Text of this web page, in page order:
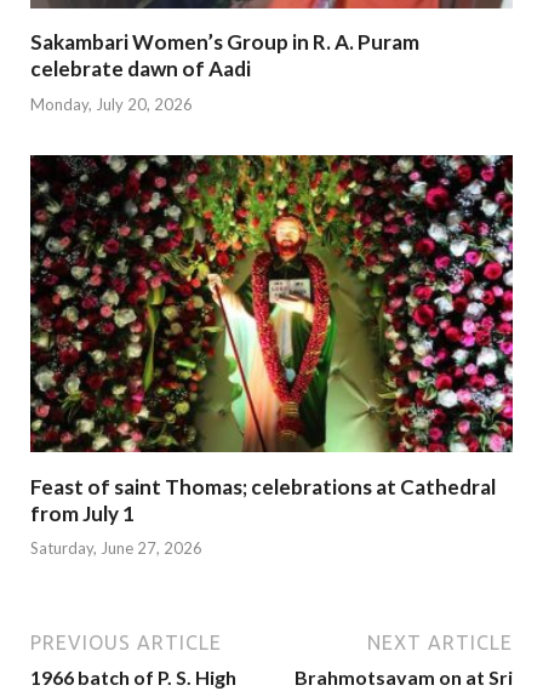
Sakambari Women’s Group in R. A. Puram
celebrate dawn of Aadi
Monday, July 20, 2026
Feast of saint Thomas; celebrations at Cathedral
from July 1
Saturday, June 27, 2026
PREVIOUS ARTICLE
1966 batch of P. S. High
NEXT ARTICLE
Brahmotsavam on at Sri